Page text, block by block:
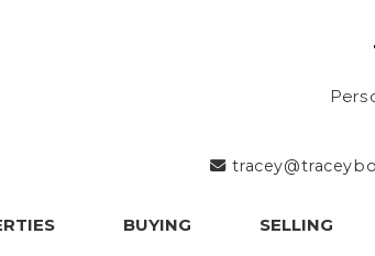
BUYING SELLING